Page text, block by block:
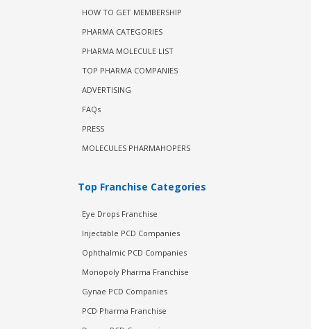
HOW TO GET MEMBERSHIP
PHARMA CATEGORIES
PHARMA MOLECULE LIST
TOP PHARMA COMPANIES
ADVERTISING
FAQs
PRESS
MOLECULES PHARMAHOPERS
Top Franchise Categories
Eye Drops Franchise
Injectable PCD Companies
Ophthalmic PCD Companies
Monopoly Pharma Franchise
Gynae PCD Companies
PCD Pharma Franchise